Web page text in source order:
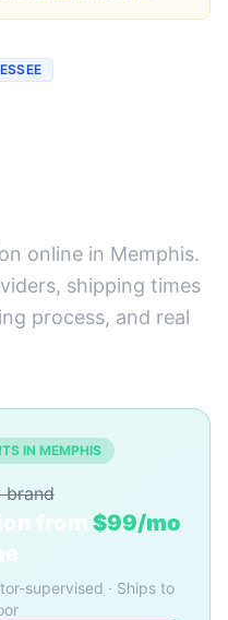
online in Memphis.
shipping times
process, and real
IN MEMPHIS
brand
from $99/mo
supervised · Ships to